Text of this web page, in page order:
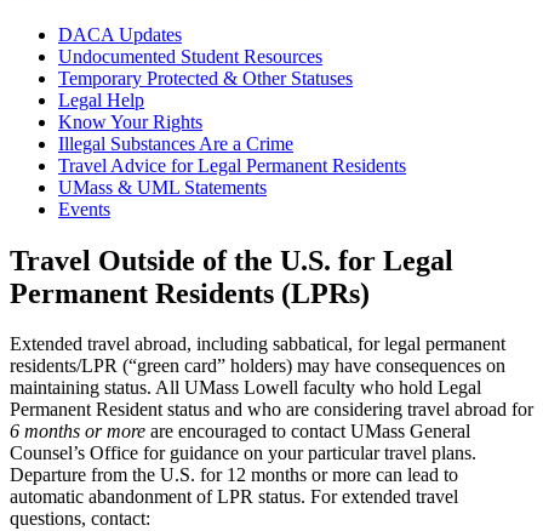
DACA Updates
Undocumented Student Resources
Temporary Protected & Other Statuses
Legal Help
Know Your Rights
Illegal Substances Are a Crime
Travel Advice for Legal Permanent Residents
UMass & UML Statements
Events
Travel Outside of the U.S. for Legal
Permanent Residents (LPRs)
Extended travel abroad, including sabbatical, for legal permanent
residents/LPR (“green card” holders) may have consequences on
maintaining status. All UMass Lowell faculty who hold Legal
Permanent Resident status and who are considering travel abroad for
6 months or more are encouraged to contact UMass General
Counsel’s Office for guidance on your particular travel plans.
Departure from the U.S. for 12 months or more can lead to
automatic abandonment of LPR status. For extended travel
questions, contact: